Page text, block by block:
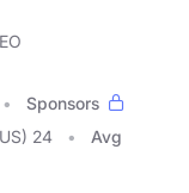
Sponsors
24
Avg